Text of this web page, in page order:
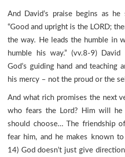
And David’s praise begins as he
“Good and upright is the LORD;
the way. He leads the humble in
humble his way.” (vv.8-9)
God’s guiding hand and teaching
his mercy – not the proud or the
And what rich promises the next
who fears the Lord? Him will
should choose… The friendship
fear him, and he makes known
14) God doesn’t just give